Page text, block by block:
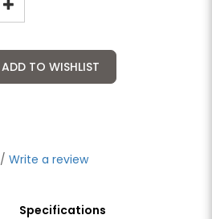
ADD TO WISHLIST
/ Write a review
Specifications